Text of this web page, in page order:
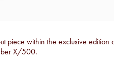
piece within the exclusive edition
X/500.